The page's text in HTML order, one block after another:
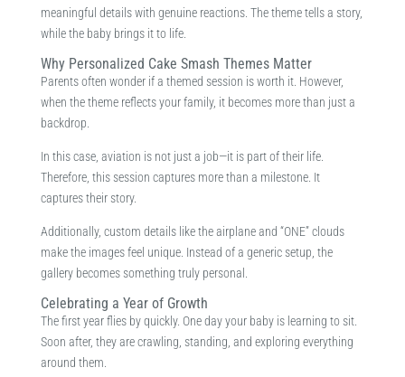
meaningful details with genuine reactions. The theme tells a story,
while the baby brings it to life.
Why Personalized Cake Smash Themes Matter
Parents often wonder if a themed session is worth it. However,
when the theme reflects your family, it becomes more than just a
backdrop.
In this case, aviation is not just a job—it is part of their life.
Therefore, this session captures more than a milestone. It
captures their story.
Additionally, custom details like the airplane and “ONE” clouds
make the images feel unique. Instead of a generic setup, the
gallery becomes something truly personal.
Celebrating a Year of Growth
The first year flies by quickly. One day your baby is learning to sit.
Soon after, they are crawling, standing, and exploring everything
around them.